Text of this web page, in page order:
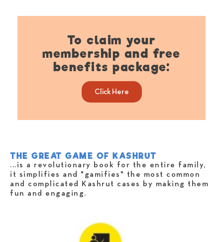
To claim your
membership and free
benefits package:​
Click Here
THE GREAT GAME OF KASHRUT
...is a revolutionary book for the entire family,
it simplifies and "gamifies" the most common
and complicated Kashrut cases by making them
fun and engaging.